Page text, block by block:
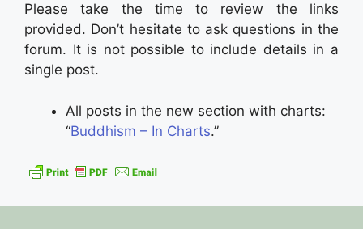
Please take the time to review the links
provided. Don’t hesitate to ask questions in the
forum. It is not possible to include details in a
single post.
All posts in the new section with charts:
“Buddhism – In Charts.”